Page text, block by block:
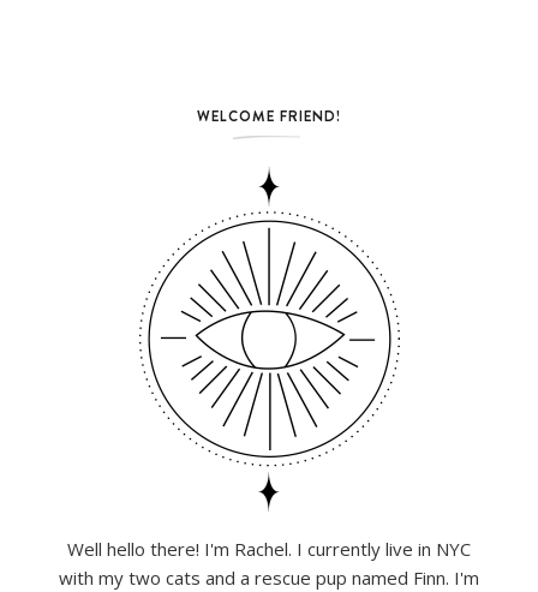
WELCOME FRIEND!
Well hello there! I'm Rachel. I currently live in NYC
with my two cats and a rescue pup named Finn. I'm